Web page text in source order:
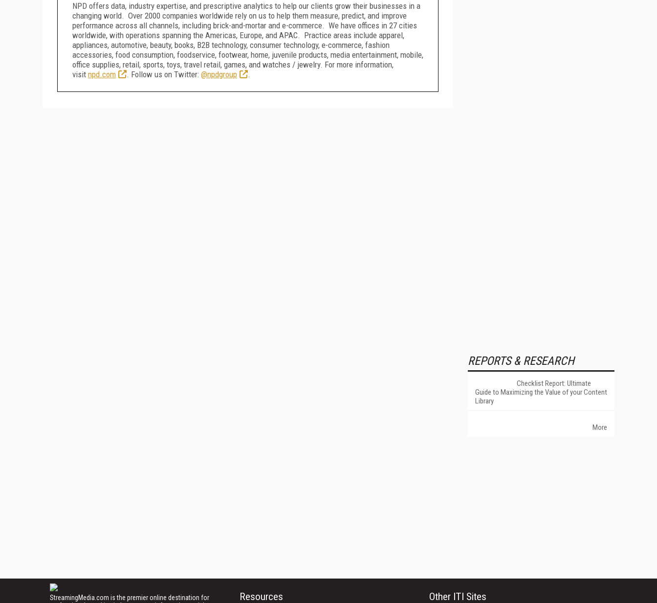
NPD offers data, industry expertise, and prescriptive analytics to help our clients grow their businesses in a
changing world. Over 2000 companies worldwide rely on us to help them measure, predict, and improve
performance across all channels, including brick-and-mortar and e-commerce. We have offices in 27 cities
worldwide, with operations spanning the Americas, Europe, and APAC. Practice areas include apparel,
appliances, automotive, beauty, books, B2B technology, consumer technology, e-commerce, fashion
accessories, food consumption, foodservice, footwear, home, juvenile products, media entertainment, mobile,
office supplies, retail, sports, toys, travel retail, games, and watches / jewelry. For more information,
visit npd.com . Follow us on Twitter: @npdgroup .
REPORTS & RESEARCH
Checklist Report: Ultimate
Guide to Maximizing the Value of your Content
Library
More
StreamingMedia.com is the premier online destination for
Resources Other ITI Sites